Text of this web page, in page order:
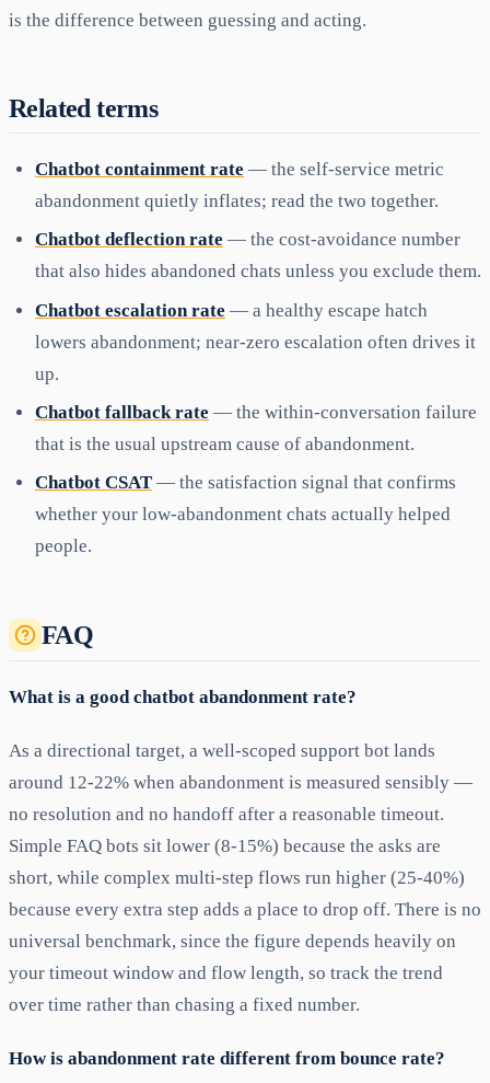
is the difference between guessing and acting.
Related terms
Chatbot containment rate — the self-service metric
abandonment quietly inflates; read the two together.
Chatbot deflection rate — the cost-avoidance number
that also hides abandoned chats unless you exclude them.
Chatbot escalation rate — a healthy escape hatch
lowers abandonment; near-zero escalation often drives it
up.
Chatbot fallback rate — the within-conversation failure
that is the usual upstream cause of abandonment.
Chatbot CSAT — the satisfaction signal that confirms
whether your low-abandonment chats actually helped
people.
FAQ
What is a good chatbot abandonment rate?
As a directional target, a well-scoped support bot lands
around 12-22% when abandonment is measured sensibly —
no resolution and no handoff after a reasonable timeout.
Simple FAQ bots sit lower (8-15%) because the asks are
short, while complex multi-step flows run higher (25-40%)
because every extra step adds a place to drop off. There is no
universal benchmark, since the figure depends heavily on
your timeout window and flow length, so track the trend
over time rather than chasing a fixed number.
How is abandonment rate different from bounce rate?